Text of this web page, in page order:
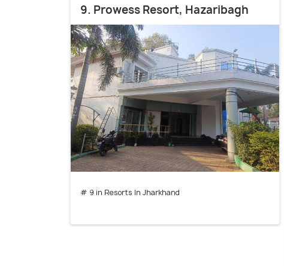
9. Prowess Resort, Hazaribagh
# 9 in Resorts In Jharkhand